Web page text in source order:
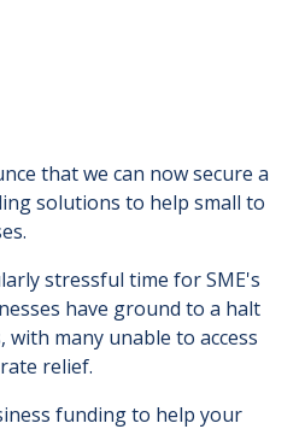
that we can now secure a
solutions to help small to
stressful time for SME's
have ground to a halt
many unable to access
relief.
funding to help your